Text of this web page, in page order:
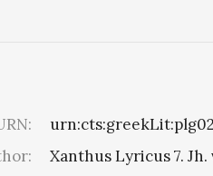
Xanthus Lyricus 7. Jh.